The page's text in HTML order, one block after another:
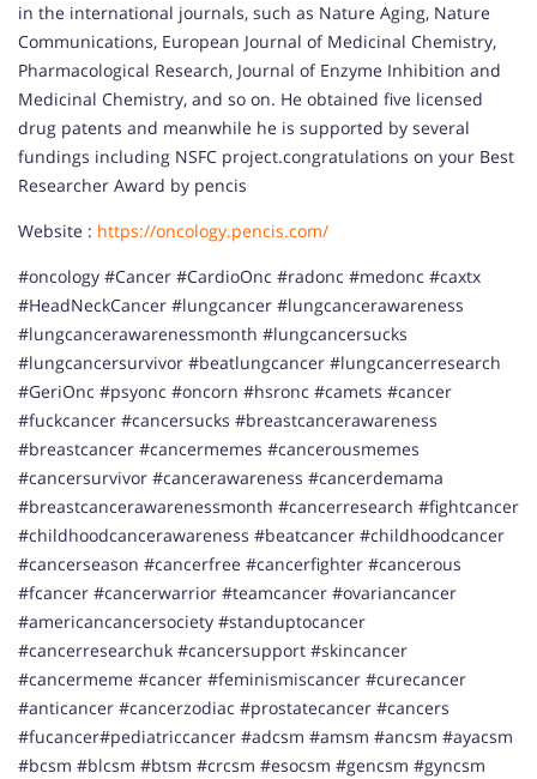
in the international journals, such as Nature Aging, Nature
Communications, European Journal of Medicinal Chemistry,
Pharmacological Research, Journal of Enzyme Inhibition and
Medicinal Chemistry, and so on. He obtained five licensed
drug patents and meanwhile he is supported by several
fundings including NSFC project.congratulations on your Best
Researcher Award by pencis
Website : https://oncology.pencis.com/
#oncology #Cancer #CardioOnc #radonc #medonc #caxtx
#HeadNeckCancer #lungcancer #lungcancerawareness
#lungcancerawarenessmonth #lungcancersucks
#lungcancersurvivor #beatlungcancer #lungcancerresearch
#GeriOnc #psyonc #oncorn #hsronc #camets #cancer
#fuckcancer #cancersucks #breastcancerawareness
#breastcancer #cancermemes #cancerousmemes
#cancersurvivor #cancerawareness #cancerdemama
#breastcancerawarenessmonth #cancerresearch #fightcancer
#childhoodcancerawareness #beatcancer #childhoodcancer
#cancerseason #cancerfree #cancerfighter #cancerous
#fcancer #cancerwarrior #teamcancer #ovariancancer
#americancancersociety #standuptocancer
#cancerresearchuk #cancersupport #skincancer
#cancermeme #cancer #feminismiscancer #curecancer
#anticancer #cancerzodiac #prostatecancer #cancers
#fucancer#pediatriccancer #adcsm #amsm #ancsm #ayacsm
#bcsm #blcsm #btsm #crcsm #esocsm #gencsm #gyncsm